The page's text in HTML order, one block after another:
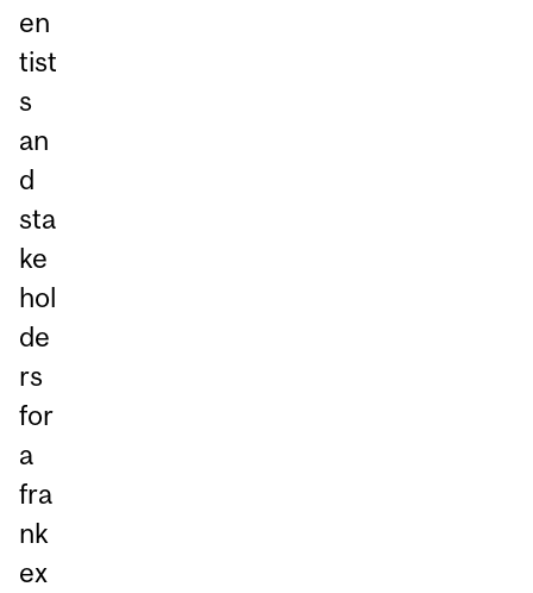
en
tist
s
an
d
sta
ke
hol
de
rs
for
a
fra
nk
ex